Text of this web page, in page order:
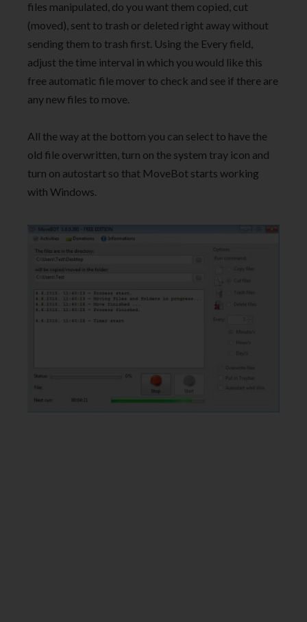
files manipulated, do you want them copied, cut
(moved), sent to trash or deleted right away without
sending them to trash first. Using the Every field,
adjust the time interval in which you would like this
free automatic file mover to check and see if there are
any new files to move.
All the way at the bottom you can select to have the
old file overwritten, turn on the system tray icon and
turn on autostart so that MoveBot starts working
with Windows.